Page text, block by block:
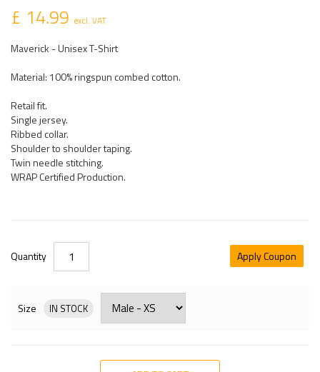
£ 14.99 excl. VAT
Maverick - Unisex T-Shirt
Material: 100% ringspun combed cotton.
Retail fit.
Single jersey.
Ribbed collar.
Shoulder to shoulder taping.
Twin needle stitching.
WRAP Certified Production.
Quantity Apply Coupon
Size IN STOCK